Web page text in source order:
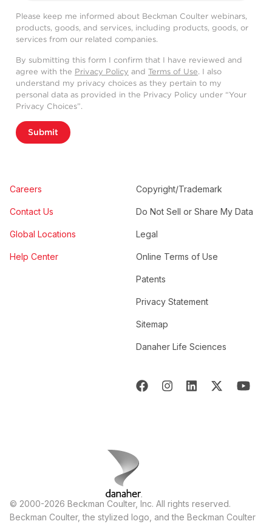
Please keep me informed about Beckman Coulter webinars,
products, goods, and services, including products, goods, or
services from our related companies.
By submitting this form I confirm that I have reviewed and
agree with the Privacy Policy and Terms of Use. I also
understand my privacy choices as they pertain to my
personal data as provided in the Privacy Policy under “Your
Privacy Choices”.
Submit
Careers
Contact Us
Global Locations
Help Center
Copyright/Trademark
Do Not Sell or Share My Data
Legal
Online Terms of Use
Patents
Privacy Statement
Sitemap
Danaher Life Sciences
© 2000-2026 Beckman Coulter, Inc. All rights reserved.
Beckman Coulter, the stylized logo, and the Beckman Coulter